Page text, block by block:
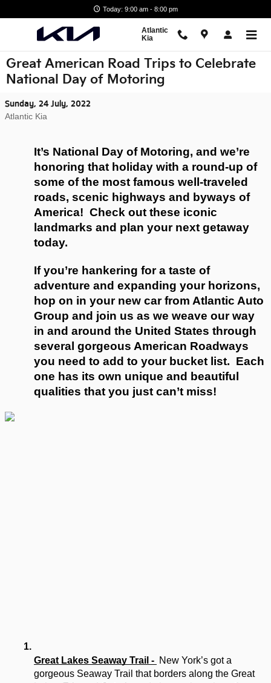
Today: 9:00 am - 8:00 pm
Atlantic
Kia
Great American Road Trips to Celebrate
National Day of Motoring
Sunday, 24 July, 2022
Atlantic Kia
It’s National Day of Motoring, and we’re
honoring that holiday with a round-up of
some of the most famous well-traveled
roads, scenic highways and byways of
America!  Check out these iconic
landmarks and plan your next getaway
today.
If you’re hankering for a taste of
adventure and expanding your horizons,
hop on in your new car from Atlantic Auto
Group and join us as we weave our way
in and around the United States through
several gorgeous American Roadways
you need to add to your bucket list.  Each
one has its own unique and beautiful
qualities that you just can’t miss!
Great Lakes Seaway Trail - New York’s got a
gorgeous Seaway Trail that borders along the Great